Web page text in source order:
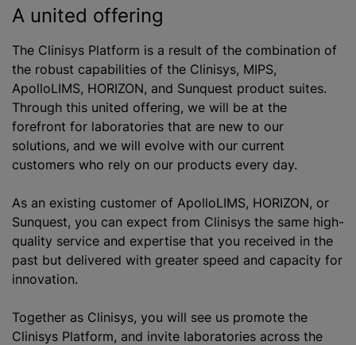
A united offering
The Clinisys Platform is a result of the combination of
the robust capabilities of the Clinisys, MIPS,
ApolloLIMS, HORIZON, and Sunquest product suites.
Through this united offering, we will be at the
forefront for laboratories that are new to our
solutions, and we will evolve with our current
customers who rely on our products every day.
As an existing customer of ApolloLIMS, HORIZON, or
Sunquest, you can expect from Clinisys the same high-
quality service and expertise that you received in the
past but delivered with greater speed and capacity for
innovation.
Together as Clinisys, you will see us promote the
Clinisys Platform, and invite laboratories across the